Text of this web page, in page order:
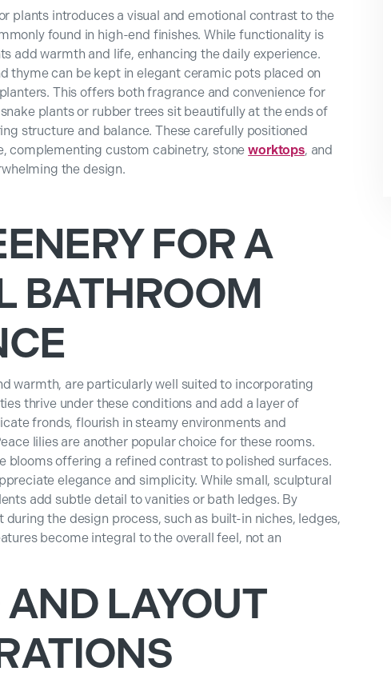
plants introduces a visual and emotional contrast to the
found in high-end finishes. While functionality is
add warmth and life, enhancing the daily experience.
thyme can be kept in elegant ceramic pots placed on
This offers both fragrance and convenience for
plants or rubber trees sit beautifully at the ends of
structure and balance. These carefully positioned
complementing custom cabinetry, stoneworktops, and
the design.
FOR A
BATHROOM
warmth, are particularly well suited to incorporating
thrive under these conditions and add a layer of
fronds, flourish in steamy environments and
lilies are another popular choice for these rooms.
blooms offering a refined contrast to polished surfaces.
elegance and simplicity. While small, sculptural
add subtle detail to vanities or bath ledges. By
the design process, such as built-in niches, ledges,
become integral to the overall feel, not an
LAYOUT